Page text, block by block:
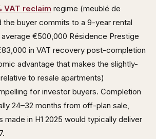
VAT reclaim regime (meublé de
buyer commits to a 9-year rental
average €500,000 Résidence Prestige
in VAT recovery post-completion
advantage that makes the slightly-
to resale apartments)
for investor buyers. Completion
24–32 months from off-plan sale,
made in H1 2025 would typically deliver